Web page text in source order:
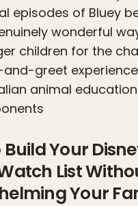
episodes of Bluey
wonderful
children for the
greet
animal education
Build Your
List
Your